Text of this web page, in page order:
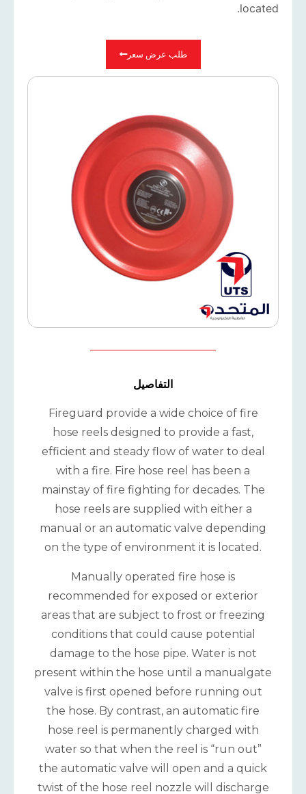
located.
طلب عرض سعر
التفاصيل
Fireguard provide a wide choice of fire
hose reels designed to provide a fast,
efficient and steady flow of water to deal
with a fire. Fire hose reel has been a
mainstay of fire fighting for decades. The
hose reels are supplied with either a
manual or an automatic valve depending
on the type of environment it is located.
Manually operated fire hose is
recommended for exposed or exterior
areas that are subject to frost or freezing
conditions that could cause potential
damage to the hose pipe. Water is not
present within the hose until a manualgate
valve is first opened before running out
the hose. By contrast, an automatic fire
hose reel is permanently charged with
water so that when the reel is “run out”
the automatic valve will open and a quick
twist of the hose reel nozzle will discharge